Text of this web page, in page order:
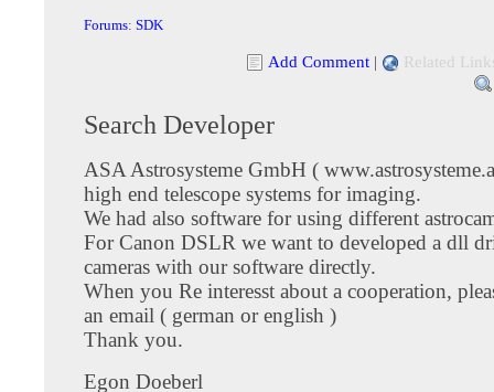
Forums: SDK
Add Comment | Related
Search Developer
ASA Astrosysteme GmbH (
high end telescope systems for imaging.
We had also software for using different
For Canon DSLR we want to developed a dll
cameras with our software directly.
When you Re interesst about a cooperation,
an email ( german or english )
Thank you.
Egon Doeberl